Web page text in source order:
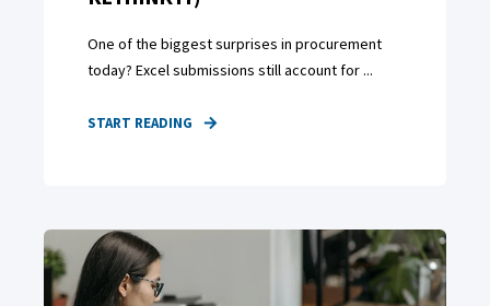
One of the biggest surprises in procurement
today? Excel submissions still account for ...
START READING